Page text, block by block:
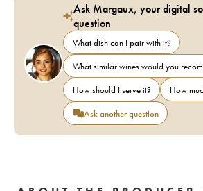
Ask Margaux, your digital
question
What dish can I pair with it?
What similar wines would you
How should I serve it?
How
Ask another question